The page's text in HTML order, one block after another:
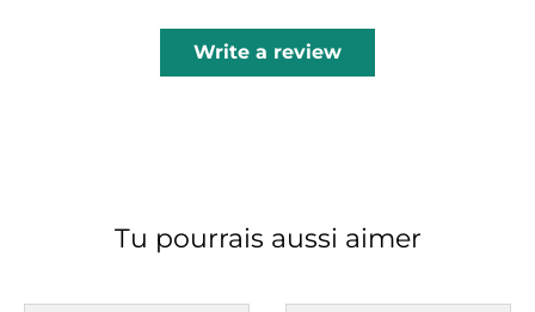
Write a review
Tu pourrais aussi aimer